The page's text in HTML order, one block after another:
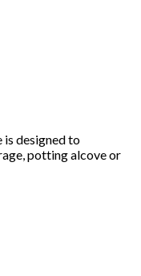
designed to
potting alcove or